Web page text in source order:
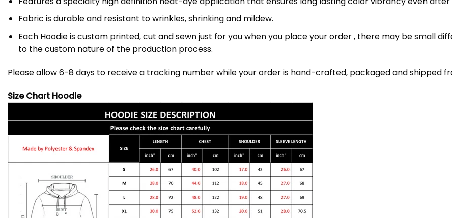
Fabric is durable and resistant to wrinkles, shrinking and mildew.
Each Hoodie is custom printed, cut and sewn just for you when you place your order , there may be small
to the custom nature of the production process.
Please allow 6-8 days to receive a tracking number while your order is hand-crafted, packaged and shipped
Size Chart Hoodie